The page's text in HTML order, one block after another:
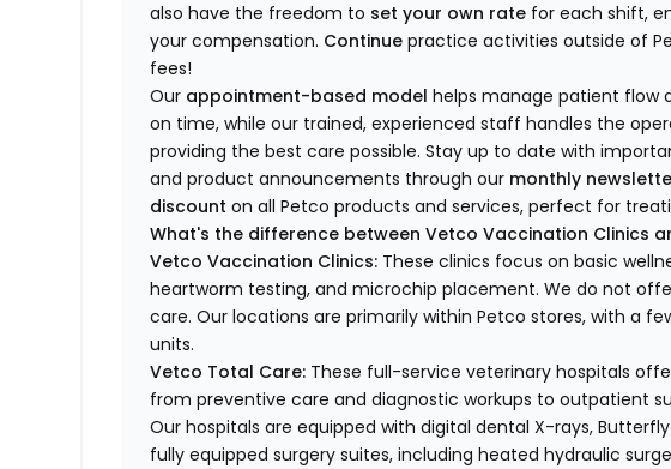
also have the freedom to set your own rate for each shift,
your compensation. Continue practice activities outside of
fees!
Our appointment-based model helps manage patient flow
on time, while our trained, experienced staff handles the
providing the best care possible. Stay up to date with
and product announcements through our monthly
discount on all Petco products and services, perfect for
What's the difference between Vetco Vaccination Clinics
Vetco Vaccination Clinics: These clinics focus on basic
heartworm testing, and microchip placement. We do not
care. Our locations are primarily within Petco stores, with a
units.
Vetco Total Care: These full-service veterinary hospitals
from preventive care and diagnostic workups to outpatient
Our hospitals are equipped with digital dental X-rays,
fully equipped surgery suites, including heated hydraulic